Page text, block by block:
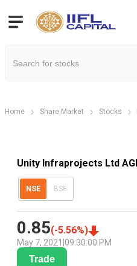
Home Share Market Stocks
Unity Infraprojects Ltd
NSE BSE
0.85(-5.56%)
May 7, 2021 09:30:00 PM
Trade